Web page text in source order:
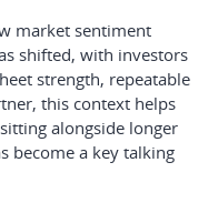
market sentiment
shifted, with investors
strength, repeatable
this context helps
alongside longer
become a key talking